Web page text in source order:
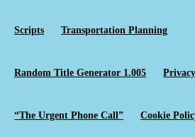
Scripts Transportation Planning
Random Title Generator 1.005
“The Urgent Phone Call” Cookie